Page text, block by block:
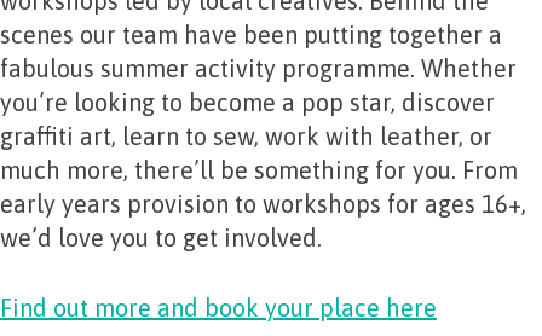
scenes our team have been putting together a
fabulous summer activity programme. Whether
you’re looking to become a pop star, discover
graffiti art, learn to sew, work with leather, or
much more, there’ll be something for you. From
early years provision to workshops for ages 16+,
we’d love you to get involved.
Find out more and book your place here